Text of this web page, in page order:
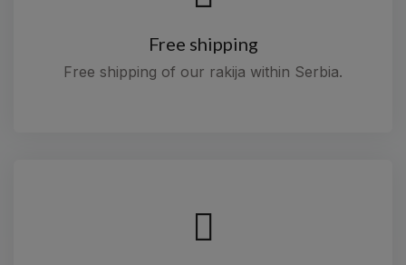
Free shipping
Free shipping of our rakija within Serbia.